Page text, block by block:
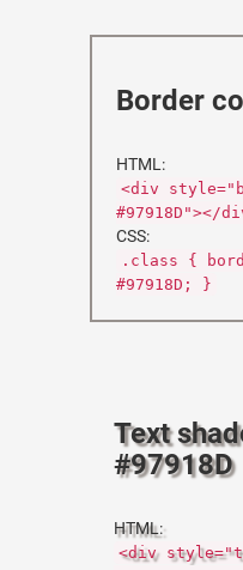
Border
HTML:
<div
#97918D"></
CSS:
.class {
#97918D; }
Text
#97918D
HTML:
<div